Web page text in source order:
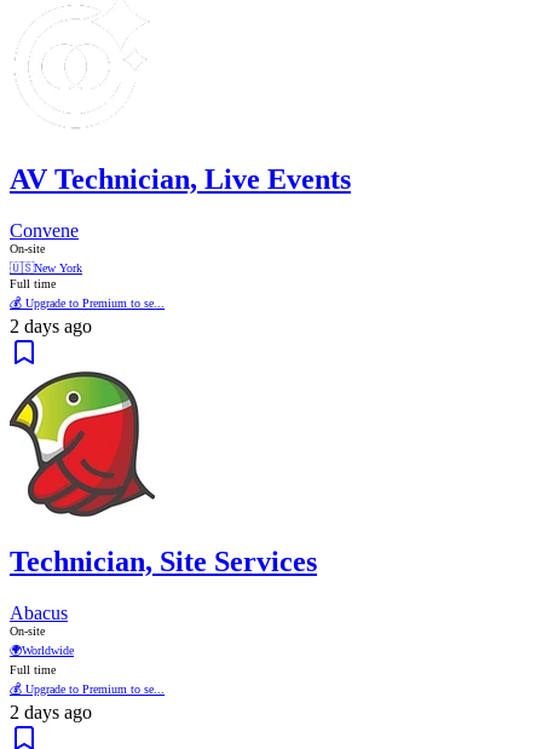
AV Technician, Live Events
Convene
On-site
🇺🇸New York
Full time
💰 Upgrade to Premium to se...
2 days ago
Technician, Site Services
Abacus
On-site
🌍Worldwide
Full time
💰 Upgrade to Premium to se...
2 days ago